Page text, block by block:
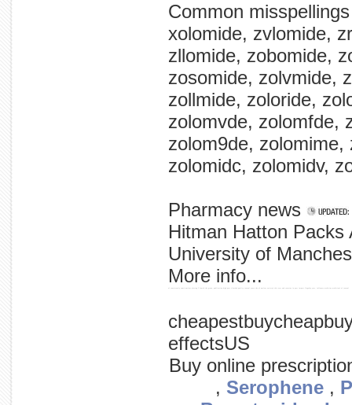
Common
xolomide, zvlomide,
zllomide, zobomide,
zosomide, zolvmide,
zollmide, zoloride,
zolomvde, zolomfde,
zolom9de,
zolomidc, zolomidv,
Pharmacy news
Hitman Hatton
University of
More info...
effectsUS
Buy online
, Serophene,